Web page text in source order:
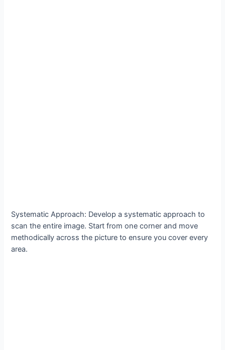
Systematic Approach: Develop a systematic approach to
scan the entire image. Start from one corner and move
methodically across the picture to ensure you cover every
area.